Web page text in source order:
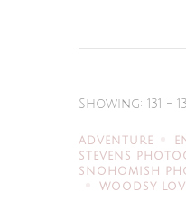
Showing: 131 -
ADVENTURE
STEVENS
SNOHOMISH
WOODSY